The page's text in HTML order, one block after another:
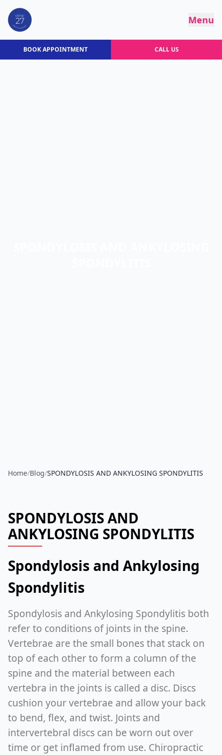
Menu
BOOK APPOINTMENT CALL US
Home/Blog/SPONDYLOSIS AND ANKYLOSING SPONDYLITIS
SPONDYLOSIS AND
ANKYLOSING SPONDYLITIS
Spondylosis and Ankylosing
Spondylitis
Spondylosis and Ankylosing Spondylitis both
refer to conditions of joints in the spine.
Vertebrae are the small bones that stack on
top of each other to form a column of the
spine and the material between each
vertebra in the joints is called a disc. Discs
cushion your vertebrae and allow your back
to bend, flex, and twist. Joints and
intervertebral discs can be worn out over
time or get inflamed from use. Chiropractic